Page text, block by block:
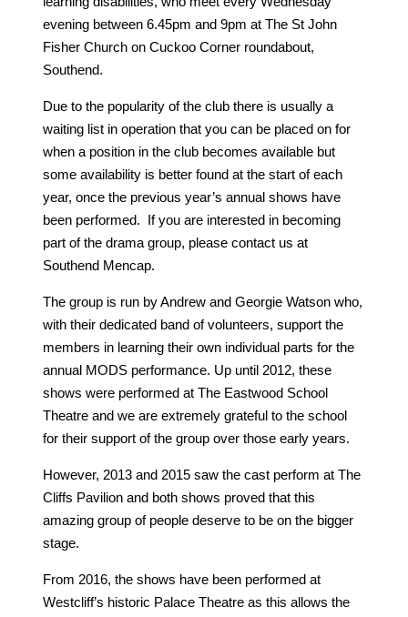
evening between 6.45pm and 9pm at The St John
Fisher Church on Cuckoo Corner roundabout,
Southend.
Due to the popularity of the club there is usually a
waiting list in operation that you can be placed on for
when a position in the club becomes available but
some availability is better found at the start of each
year, once the previous year’s annual shows have
been performed. If you are interested in becoming
part of the drama group, please contact us at
Southend Mencap.
The group is run by Andrew and Georgie Watson who,
with their dedicated band of volunteers, support the
members in learning their own individual parts for the
annual MODS performance. Up until 2012, these
shows were performed at The Eastwood School
Theatre and we are extremely grateful to the school
for their support of the group over those early years.
However, 2013 and 2015 saw the cast perform at The
Cliffs Pavilion and both shows proved that this
amazing group of people deserve to be on the bigger
stage.
From 2016, the shows have been performed at
Westcliff’s historic Palace Theatre as this allows the